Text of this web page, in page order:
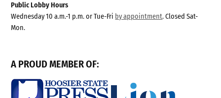
Public Lobby Hours
Wednesday 10 a.m.-1 p.m. or Tue-Fri by appointment. Closed Sat-
Mon.
A PROUD MEMBER OF: